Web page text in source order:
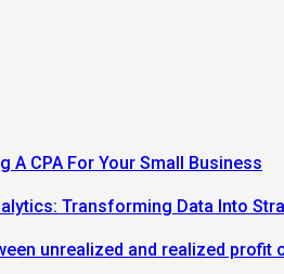
A CPA For Your Small Business
Transforming Data Into
unrealized and realized profit